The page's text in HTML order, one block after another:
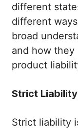
different
different
broad
and how
product
Strict Liability
Strict liability